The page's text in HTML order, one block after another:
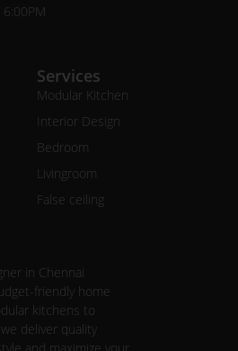
in Chennai
friendly home
kitchens to
deliver quality
Services
Modular Kitchen
Interior Design
Bedroom
Livingroom
False ceiling